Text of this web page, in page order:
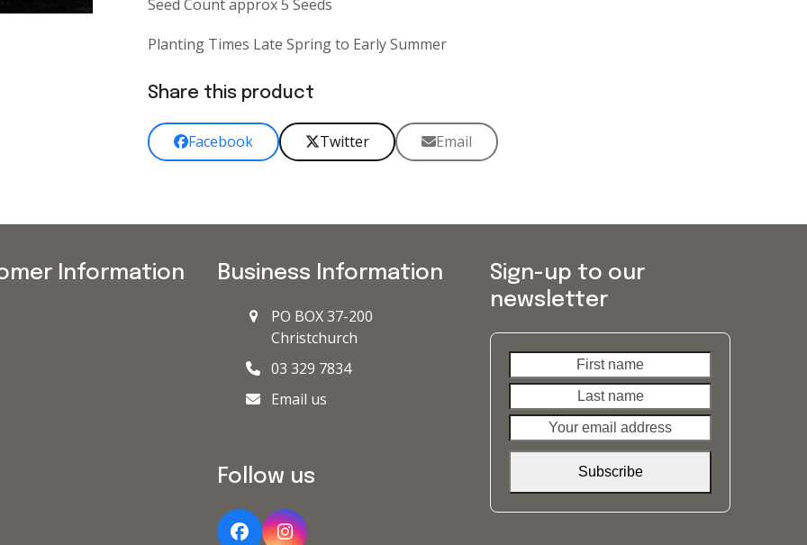
Seed Count approx 5 Seeds
Planting Times Late Spring to Early Summer
Share this product
Facebook Twitter Email
Information Business Information
PO BOX 37-200
Christchurch
03 329 7834
Email us
Follow us
FacebookInstagram
Sign-up to our
newsletter
name
name
email
Subscribe